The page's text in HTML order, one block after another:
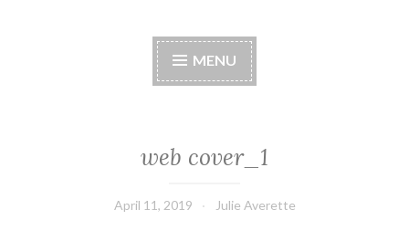
MENU
web cover_1
April 11, 2019 Julie Averette